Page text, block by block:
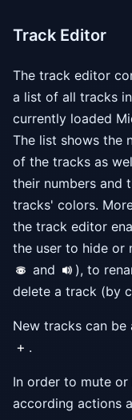
Track Editor
The track editor
a list of all tracks
currently loaded
The list shows the
of the tracks as
their numbers and
tracks' colors.
the track editor
the user to hide or
and
), to
delete a track (by
New tracks can
.
In order to mute
according actions